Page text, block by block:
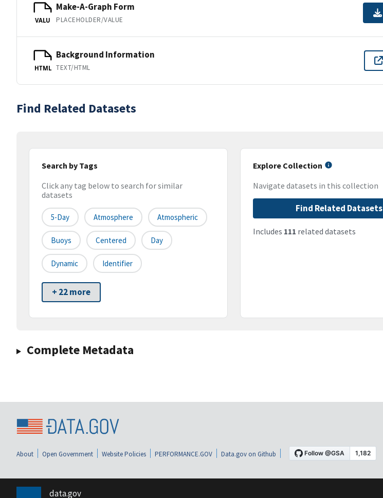
VALU
Make-A-Graph Form
PLACEHOLDER/VALUE
HTML
Background Information
TEXT/HTML
Find Related Datasets
Search by Tags
Click any tag below to search for similar
datasets
5-Day Atmosphere Atmospheric
Buoys Centered Day
Dynamic Identifier
+ 22 more
Explore Collection
Navigate datasets in this collection
Find Related Datasets
Includes 111 related datasets
Complete Metadata
About Open Government Website Policies PERFORMANCE.GOV Data.gov on Github
data.gov